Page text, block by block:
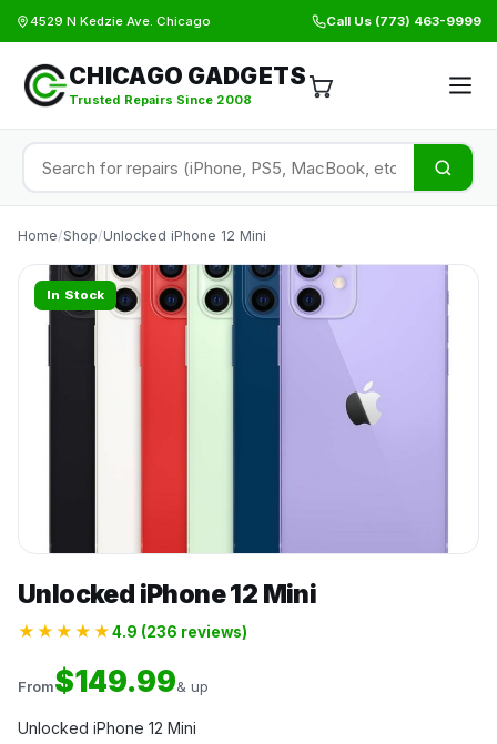
4529 N Kedzie Ave. Chicago Call Us (773) 463-9999
CHICAGO GADGETS
Trusted Repairs Since 2008
Home/Shop/Unlocked iPhone 12 Mini
In Stock
Unlocked iPhone 12 Mini
★★★★★4.9 (236 reviews)
From$149.99& up
Unlocked iPhone 12 Mini